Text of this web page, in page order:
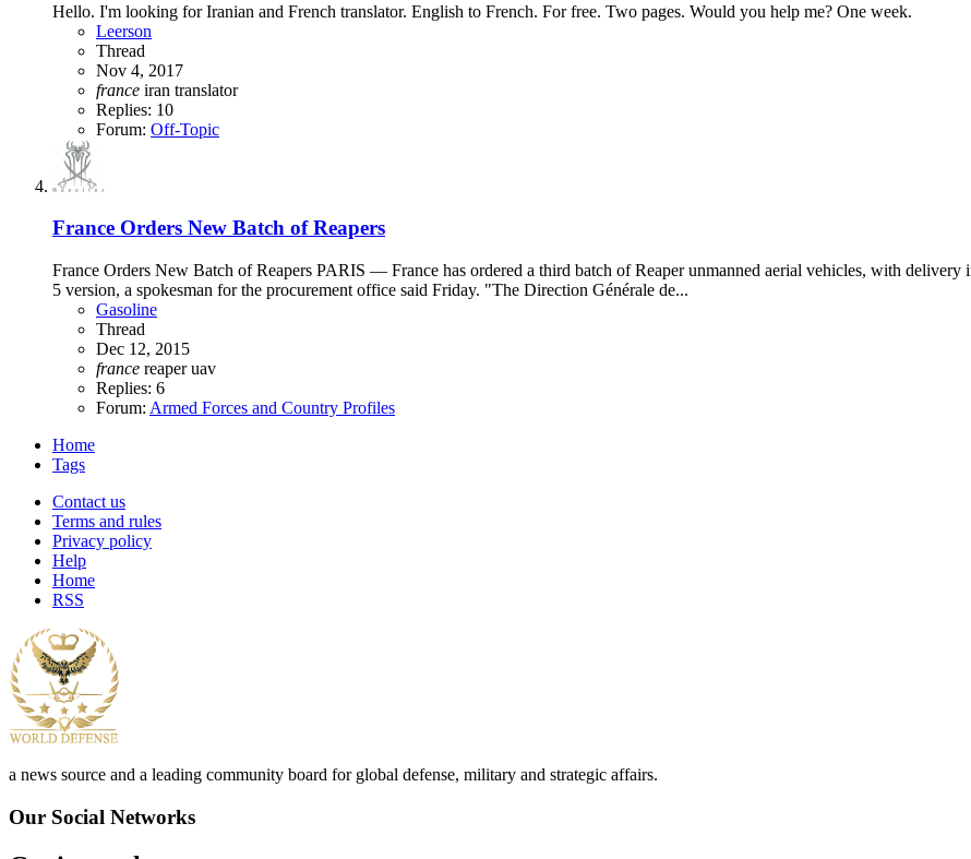
Hello. I'm looking for Iranian and French translator. English to French. For free. Two pages. Would you help me? One week.
Leerson
Thread
Nov 4, 2017
france iran translator
Replies: 10
Forum: Off-Topic
France Orders New Batch of Reapers
France Orders New Batch of Reapers PARIS — France has ordered a third batch of Reaper unmanned aerial vehicles, with
5 version, a spokesman for the procurement office said Friday. "The Direction Générale de...
Gasoline
Thread
Dec 12, 2015
france reaperuav
Replies: 6
Forum: Armed Forces and Country Profiles
Home
Tags
Contact us
Terms and rules
Privacy policy
Help
Home
RSS
a news source and a leading community board for global defense, military and strategic affairs.
Our Social Networks